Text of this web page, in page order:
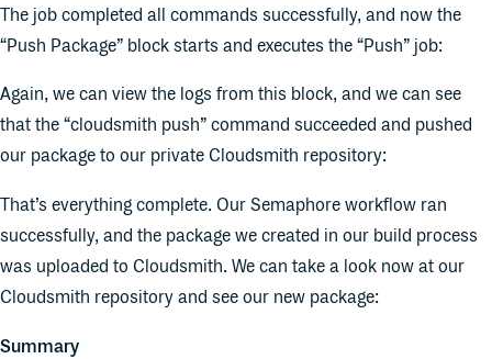
The job completed all commands successfully, and now the
“Push Package” block starts and executes the “Push” job:
Again, we can view the logs from this block, and we can see
that the “cloudsmith push” command succeeded and pushed
our package to our private Cloudsmith repository:
That’s everything complete. Our Semaphore workflow ran
successfully, and the package we created in our build process
was uploaded to Cloudsmith. We can take a look now at our
Cloudsmith repository and see our new package:
Summary